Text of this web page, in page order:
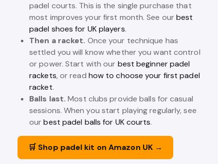
padel courts. This is the single purchase that
most improves your first month. See ourbest
padel shoes for UK players.
Then a racket. Once your technique has
settled you will know whether you want control
or power. Start with our best beginner padel
rackets, or read how to choose your first padel
racket.
Balls last. Most clubs provide balls for casual
sessions. When you start playing regularly, see
ourbest padel balls for UK courts.
🛒 Shop padel kit on Amazon UK →